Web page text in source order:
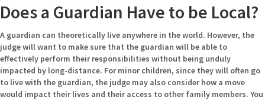
Does a Guardian Have to be Local?
A guardian can theoretically live anywhere in the world. However, the
judge will want to make sure that the guardian will be able to
effectively perform their responsibilities without being unduly
impacted by long-distance. For minor children, since they will often go
to live with the guardian, the judge may also consider how a move
would impact their lives and their access to other family members. You